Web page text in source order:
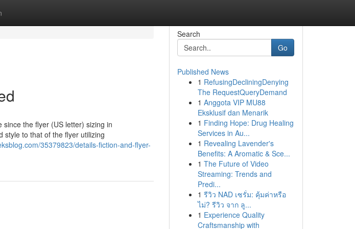
since the flyer (US letter) sizing in
style to that of the flyer utilizing
35379823/details-fiction-and-flyer-
Search
Go
Published News
1 RefusingDecliningDenying
The RequestQueryDemand
1 Anggota VIP MU88
Eksklusif dan Menarik
1 Finding Hope: Drug Healing
Services in Au...
1 Revealing Lavender's
Benefits: A Aromatic & Sce...
1 The Future of Video
Streaming: Trends and
Predi...
1 รีวิว NAD เซรั่ม: คุ้มค่าหรือ
ไม่? รีวิว จาก ลู...
1 Experience Quality
Craftsmanship with